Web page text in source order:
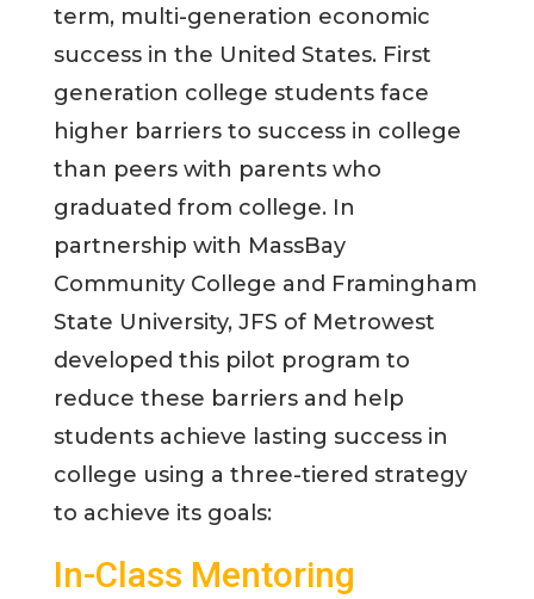
term, multi-generation economic
success in the United States. First
generation college students face
higher barriers to success in college
than peers with parents who
graduated from college. In
partnership with MassBay
Community College and Framingham
State University, JFS of Metrowest
developed this pilot program to
reduce these barriers and help
students achieve lasting success in
college using a three-tiered strategy
to achieve its goals:
In-Class Mentoring